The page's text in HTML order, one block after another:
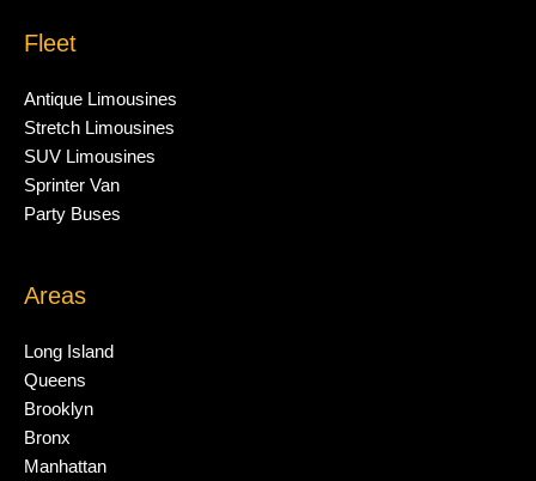
Fleet
Antique Limousines
Stretch Limousines
SUV Limousines
Sprinter Van
Party Buses
Areas
Long Island
Queens
Brooklyn
Bronx
Manhattan